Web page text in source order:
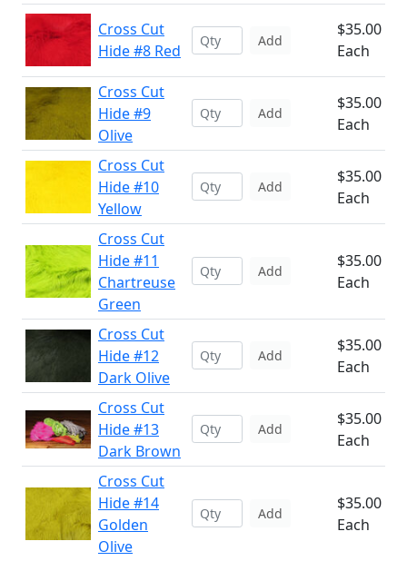
Cross Cut
Hide #8 Red
Add
$35.00
Each
Cross Cut
Hide #9
Olive
Add
$35.00
Each
Cross Cut
Hide #10
Yellow
Add
$35.00
Each
Cross Cut
Hide #11
Chartreuse
Green
Add
$35.00
Each
Cross Cut
Hide #12
Dark Olive
Add
$35.00
Each
Cross Cut
Hide #13
Dark Brown
Add
$35.00
Each
Cross Cut
Hide #14
Golden
Olive
Add
$35.00
Each